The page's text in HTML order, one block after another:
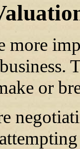
more
or